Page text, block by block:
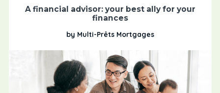
A financial advisor: your best ally for your
finances
by Multi-Prêts Mortgages